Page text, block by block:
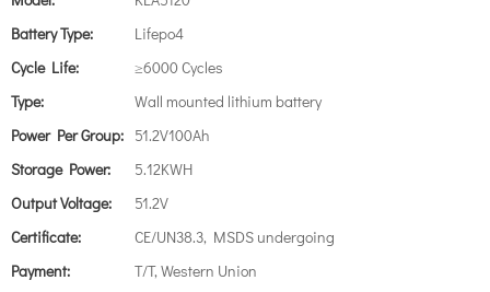
Battery Type:
Lifepo4
Cycle Life:
≥6000 Cycles
Type:
Wall mounted lithium battery
Power Per Group: 51.2V100Ah
Storage Power:
5.12KWH
Output Voltage:
51.2V
Certificate:
CE/UN38.3, MSDS undergoing
Payment:
T/T, Western Union